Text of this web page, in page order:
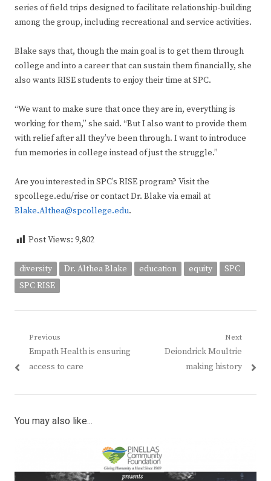
series of field trips designed to facilitate relationship-building
among the group, including recreational and service activities.
Blake says that, though the main goal is to get them through
college and into a career that can sustain them financially, she
also wants RISE students to enjoy their time at SPC.
“We want to make sure that once they are in, everything is
working for them,” she said. “But I also want to provide them
with relief after all they’ve been through. I want to introduce
fun memories in college instead of just the struggle.”
Are you interested in SPC’s RISE program? Visit the
spcollege.edu/rise or contact Dr. Blake via email at
Blake.Althea@spcollege.edu.
Post Views: 9,802
diversity Dr. Althea Blake education equity
SPC
SPC RISE
Post
navigation
Previous
Previous
post:
Empath Health is ensuring
access to care
Next
Next
Deiondrick Moultrie
making history
You may also like...